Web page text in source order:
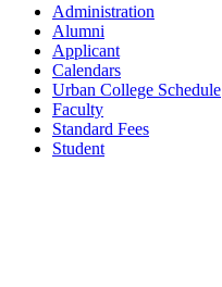
Administration
Alumni
Applicant
Calendars
Urban College Schedule
Faculty
Standard Fees
Student